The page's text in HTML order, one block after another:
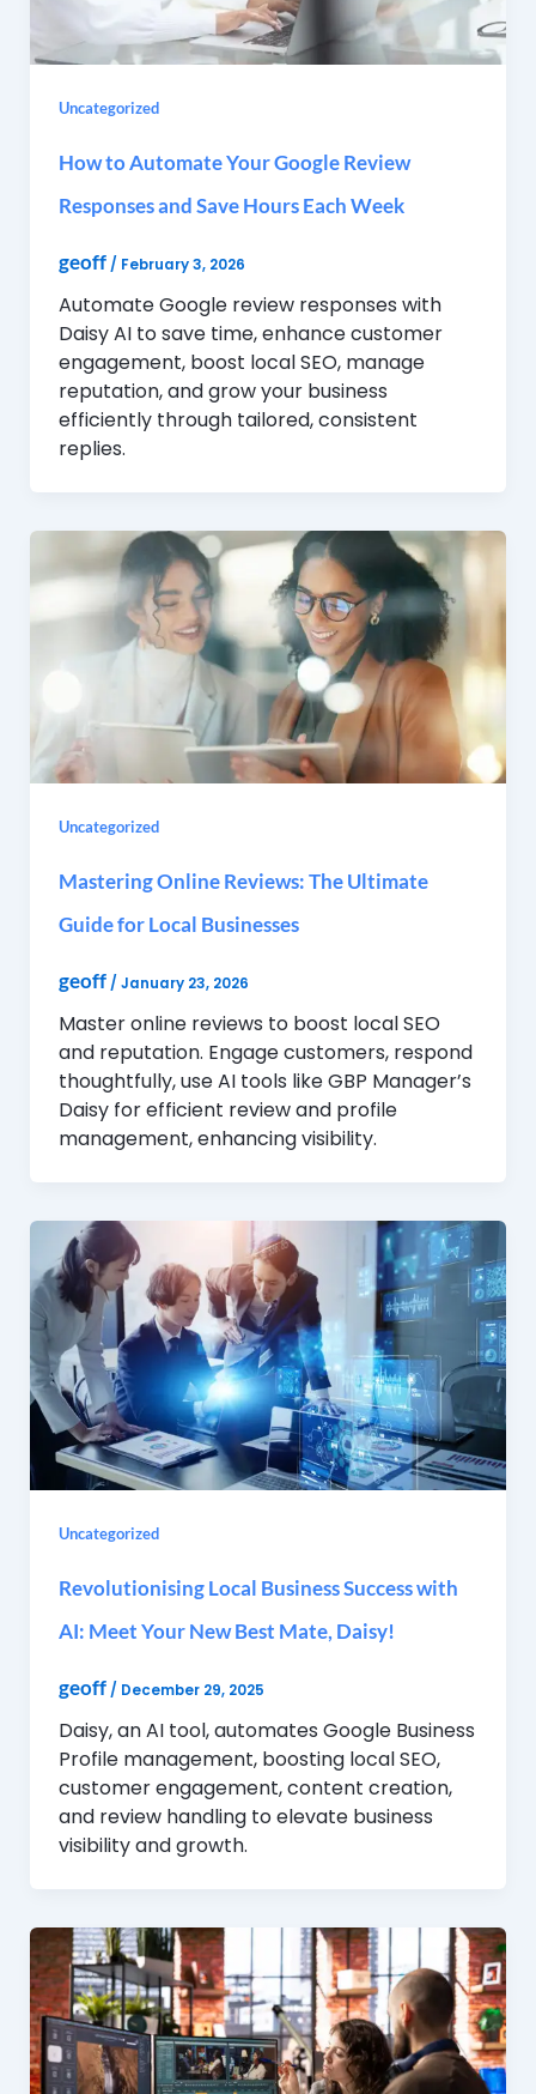
Uncategorized
How to Automate Your Google Review
Responses and Save Hours Each Week
geoff/ February 3, 2026
Automate Google review responses with
Daisy AI to save time, enhance customer
engagement, boost local SEO, manage
reputation, and grow your business
efficiently through tailored, consistent
replies.
Uncategorized
Mastering Online Reviews: The Ultimate
Guide for Local Businesses
geoff/ January 23, 2026
Master online reviews to boost local SEO
and reputation. Engage customers, respond
thoughtfully, use AI tools like GBP Manager’s
Daisy for efficient review and profile
management, enhancing visibility.
Uncategorized
Revolutionising Local Business Success with
AI: Meet Your New Best Mate, Daisy!
geoff/ December 29, 2025
Daisy, an AI tool, automates Google Business
Profile management, boosting local SEO,
customer engagement, content creation,
and review handling to elevate business
visibility and growth.